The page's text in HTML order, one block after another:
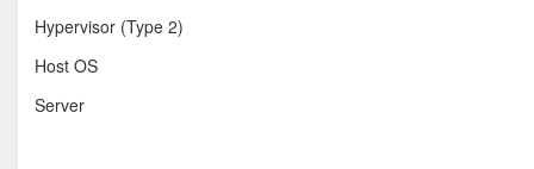
Hypervisor (Type 2)
Host OS
Server